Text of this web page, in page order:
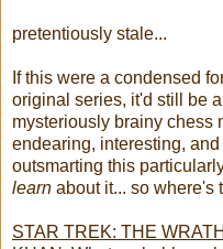
pretentiously stale...
If this were a condensed
original series, it'd still be
mysteriously brainy chess
endearing, interesting,
outsmarting this
learn about it... so where's
STAR TREK: THE